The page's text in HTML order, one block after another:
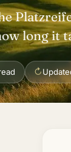
long it
↻